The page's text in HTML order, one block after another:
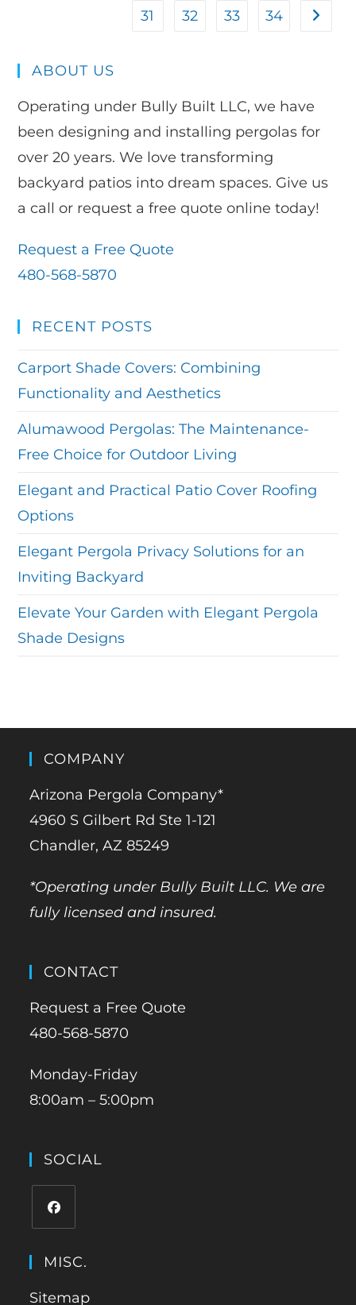
31
32 33 34
ABOUT US
Operating under Bully Built LLC, we have
been designing and installing pergolas for
over 20 years. We love transforming
backyard patios into dream spaces. Give us
a call or request a free quote online today!
Request a Free Quote
480-568-5870
RECENT POSTS
Carport Shade Covers: Combining
Functionality and Aesthetics
Alumawood Pergolas: The Maintenance-
Free Choice for Outdoor Living
Elegant and Practical Patio Cover Roofing
Options
Elegant Pergola Privacy Solutions for an
Inviting Backyard
Elevate Your Garden with Elegant Pergola
Shade Designs
COMPANY
Arizona Pergola Company*
4960 S Gilbert Rd Ste 1-121
Chandler, AZ 85249
*Operating under Bully Built LLC. We are
fully licensed and insured.
CONTACT
Request a Free Quote
480-568-5870
Monday-Friday
8:00am – 5:00pm
SOCIAL
MISC.
Sitemap